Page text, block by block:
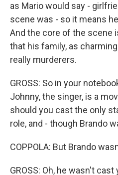
as Mario would say -
scene was - so it means
And the core of the scene
that his family, as
really murderers.
GROSS: So in your
Johnny, the singer, is a
should you cast the only
role, and - though Brando
COPPOLA: But Brando
GROSS: Oh, he wasn't